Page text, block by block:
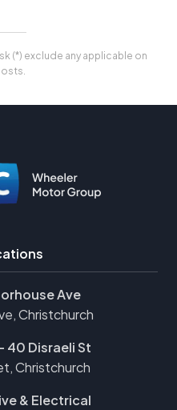
(*) exclude any applicable on
Ave
Christchurch
40 Disraeli St
Christchurch
& Electrical